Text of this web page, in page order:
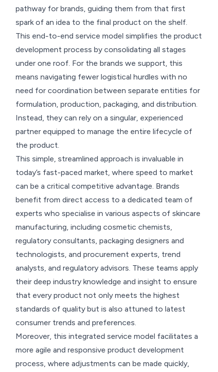
pathway for brands, guiding them from that first
spark of an idea to the final product on the shelf.
This end-to-end service model simplifies the product
development process by consolidating all stages
under one roof. For the brands we support, this
means navigating fewer logistical hurdles with no
need for coordination between separate entities for
formulation, production, packaging, and distribution.
Instead, they can rely on a singular, experienced
partner equipped to manage the entire lifecycle of
the product.
This simple, streamlined approach is invaluable in
today’s fast-paced market, where speed to market
can be a critical competitive advantage. Brands
benefit from direct access to a dedicated team of
experts who specialise in various aspects of skincare
manufacturing, including cosmetic chemists,
regulatory consultants, packaging designers and
technologists, and procurement experts, trend
analysts, and regulatory advisors. These teams apply
their deep industry knowledge and insight to ensure
that every product not only meets the highest
standards of quality but is also attuned to latest
consumer trends and preferences.
Moreover, this integrated service model facilitates a
more agile and responsive product development
process, where adjustments can be made quickly,